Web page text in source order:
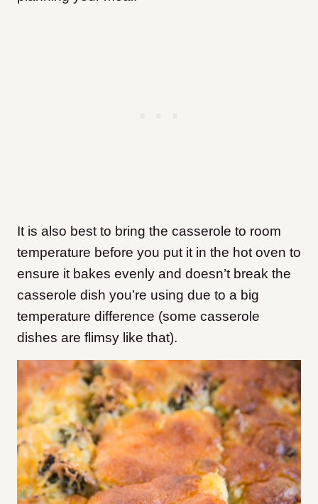
It is also best to bring the casserole to room
temperature before you put it in the hot oven to
ensure it bakes evenly and doesn’t break the
casserole dish you’re using due to a big
temperature difference (some casserole
dishes are flimsy like that).